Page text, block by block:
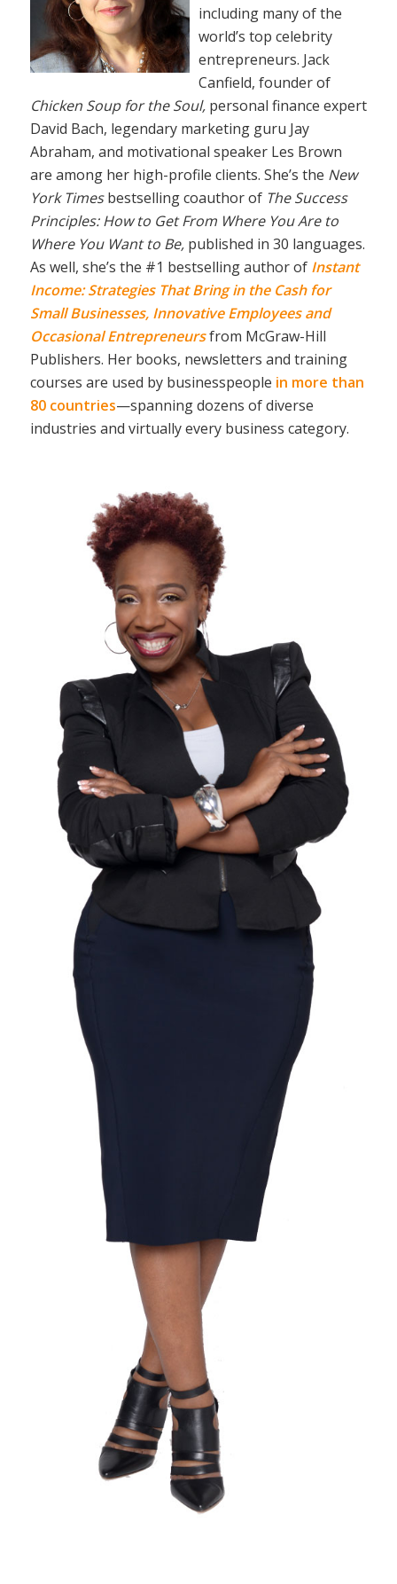
including many of the
world’s top celebrity
entrepreneurs. Jack
Canfield, founder of
Chicken Soup for the Soul,personal finance expert
David Bach, legendary marketing guru Jay
Abraham, and motivational speaker Les Brown
are among her high-profile clients. She’s the New
York Timesbestselling coauthor of The Success
Principles: How to Get From Where You Are to
Where You Want to Be, published in 30 languages.
As well, she’s the #1 bestselling author of Instant
Income: Strategies That Bring in the Cash for
Small Businesses, Innovative Employees and
Occasional Entrepreneursfrom McGraw-Hill
Publishers. Her books, newsletters and training
courses are used by businesspeople in more than
80 countries—spanning dozens of diverse
industries and virtually every business category.